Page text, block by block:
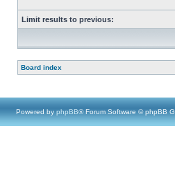
Limit results to previous:
Board index
Powered by phpBB® Forum Software © phpBB